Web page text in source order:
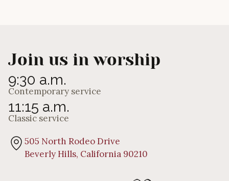
Join us in worship
9:30 a.m.
Contemporary service
11:15 a.m.
Classic service
505 North Rodeo Drive
Beverly Hills, California 90210